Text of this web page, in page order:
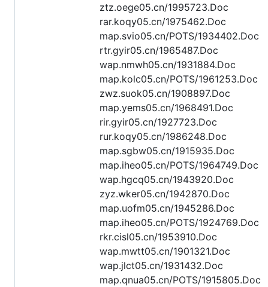
ztz.oege05.cn/1995723.Doc
rar.koqy05.cn/1975462.Doc
map.svio05.cn/POTS/1934402.Doc
rtr.gyir05.cn/1965487.Doc
wap.nmwh05.cn/1931884.Doc
map.kolc05.cn/POTS/1961253.Doc
zwz.suok05.cn/1908897.Doc
map.yems05.cn/1968491.Doc
rir.gyir05.cn/1927723.Doc
rur.koqy05.cn/1986248.Doc
map.sgbw05.cn/1915935.Doc
map.iheo05.cn/POTS/1964749.Doc
wap.hgcq05.cn/1943920.Doc
zyz.wker05.cn/1942870.Doc
map.uofm05.cn/1945286.Doc
map.iheo05.cn/POTS/1924769.Doc
rkr.cisl05.cn/1953910.Doc
wap.mwtt05.cn/1901321.Doc
wap.jlct05.cn/1931432.Doc
map.qnua05.cn/POTS/1915805.Doc